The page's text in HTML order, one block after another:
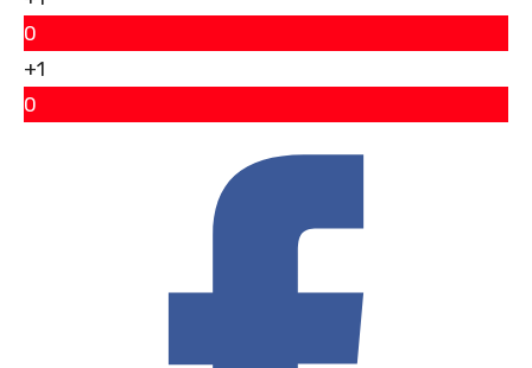
0
+1
0